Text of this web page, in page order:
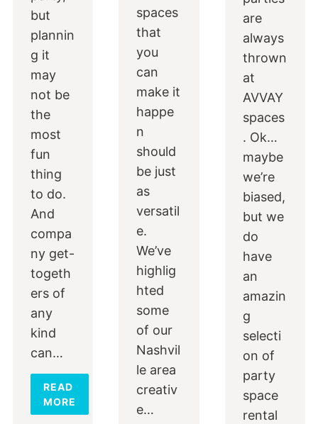
but
plannin
g it
may
not be
the
most
fun
thing
to do.
And
compa
ny get-
togeth
ers of
any
kind
can…
READ
MORE
spaces
that
you
can
make it
happe
n
should
be just
as
versatil
e.
We’ve
highlig
hted
some
of our
Nashvil
le area
creativ
e…
are
always
thrown
at
AVVAY
spaces
. Ok…
maybe
we’re
biased,
but we
do
have
an
amazin
g
selecti
on of
party
space
rental